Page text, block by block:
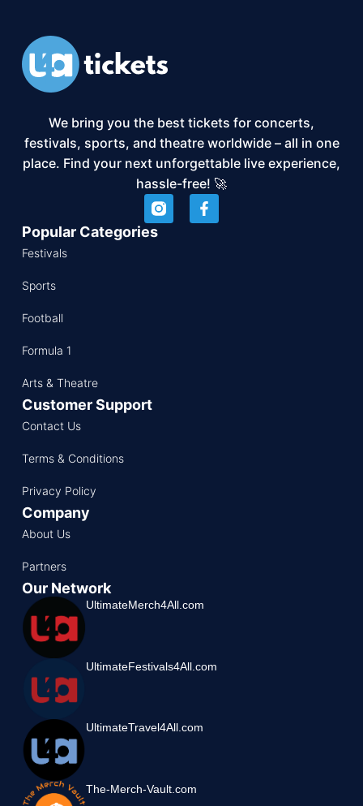
We bring you the best tickets for concerts,
festivals, sports, and theatre worldwide – all in one
place. Find your next unforgettable live experience,
hassle-free! 🚀
Popular Categories
Festivals
Sports
Football
Formula 1
Arts & Theatre
Customer Support
Contact Us
Terms & Conditions
Privacy Policy
Company
About Us
Partners
Our Network
UltimateMerch4All.com
UltimateFestivals4All.com
UltimateTravel4All.com
The-Merch-Vault.com